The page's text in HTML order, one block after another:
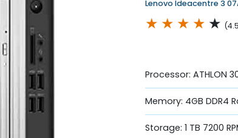
Lenovo Ideacentre 3
★ ★ ★ ★ ★
Processor: ATHLON
Memory: 4GB DDR4
Storage: 1 TB 7200